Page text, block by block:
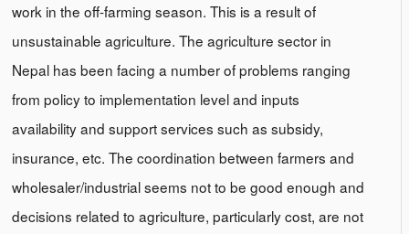
work in the off-farming season. This is a result of
unsustainable agriculture. The agriculture sector in
Nepal has been facing a number of problems ranging
from policy to implementation level and inputs
availability and support services such as subsidy,
insurance, etc. The coordination between farmers and
wholesaler/industrial seems not to be good enough and
decisions related to agriculture, particularly cost, are not